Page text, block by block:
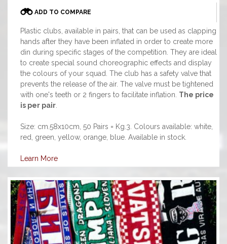
ADD TO COMPARE
Plastic clubs, available in pairs, that can be used as clapping
hands after they have been inflated in order to create more
din during specific stages of the competition. They are ideal
to create special sound choreographic effects and display
the colours of your squad. The club has a safety valve that
prevents the release of the air. The valve must be tightened
with one's teeth or 2 fingers to facilitate inflation. The price
is per pair.
Size: cm.58x10cm, 50 Pairs = Kg.3. Colours available: white,
red, green, yellow, orange, blue. Available in stock.
Learn More